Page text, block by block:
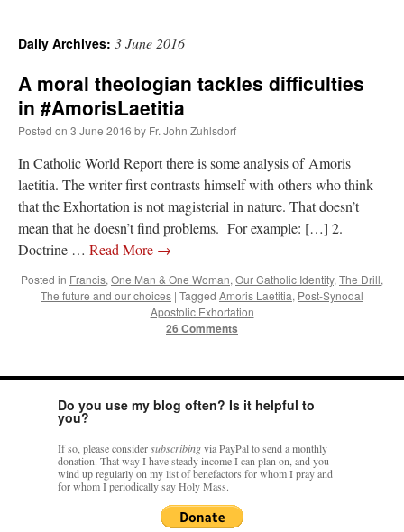
Recent Comments
The trip so far… Chicago… conference… etc.
bun with vegetables and a piece of meat.”
rhig090vonThe trip so far… Chicago… conference… etc.: “A Chicago dog is one
onYOUR URGENT PRAYER REQUESTS
”
hwriggles4onDaily Rome Shot 1676 – good news
someone from the Houston Police Officers Association ran an advertisement in New
Daily Archives: 3 June 2016
A moral theologian tackles difficulties
in #AmorisLaetitia
Posted on 3 June 2016 by Fr. John Zuhlsdorf
In Catholic World Report there is some analysis of Amoris
laetitia. The writer first contrasts himself with others who think
that the Exhortation is not magisterial in nature. That doesn’t
mean that he doesn’t find problems. For example: […] 2.
Doctrine … Read More →
Posted in Francis, One Man & One Woman, Our Catholic Identity, The Drill,
The future and our choices | Tagged Amoris Laetitia, Post-Synodal
Apostolic Exhortation
26 Comments
Do you use my blog often? Is it helpful to
you?
If so, please considersubscribingvia PayPal to send a monthly
donation. That way I have steady income I can plan on, and you
wind up regularly on my list of benefactors for whom I pray and
for whom I periodically say Holy Mass.